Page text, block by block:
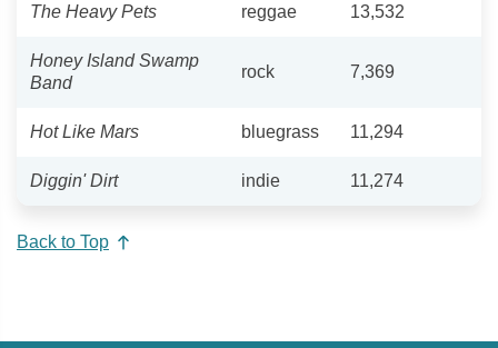
The Heavy Pets reggae 13,532
Honey Island Swamp
Band
rock 7,369
Hot Like Mars bluegrass 11,294
Diggin' Dirt indie 11,274
Back to Top